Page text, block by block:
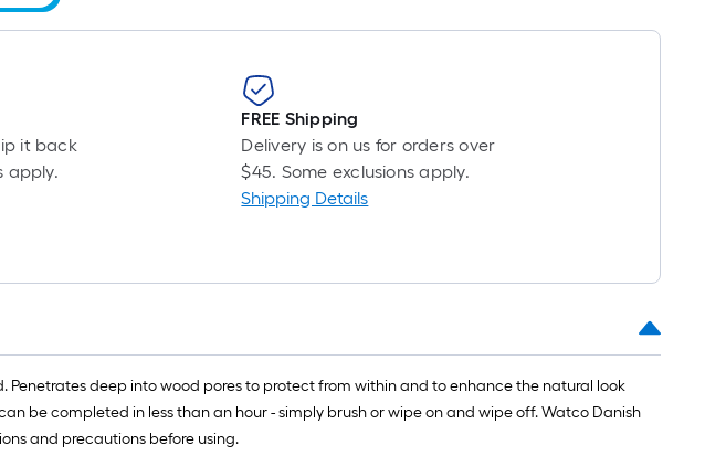
A
foot
foot-
long-
ft.
ft.
=
10
Sq.
it back
apply.
FREE Shipping
Delivery is on us for orders over
$45. Some exclusions apply.
Shipping Details
deep into wood pores to protect from within and to enhance the natural look
be completed in less than an hour - simply brush or wipe on and wipe off. Watco Danish
and precautions before using.